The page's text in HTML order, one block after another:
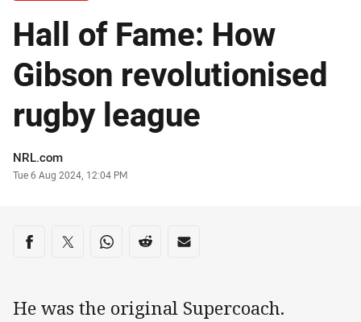
Hall of Fame: How
Gibson revolutionised
rugby league
Author
NRL.com
Timestamp
Tue 6 Aug 2024, 12:04 PM
Share on social media
Share via Facebook
Share via Twitter
Share via Whats-app
Share via Reddit
Share via Email
He was the original Supercoach.